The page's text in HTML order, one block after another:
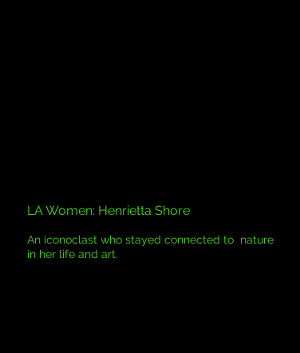
LA Women: Henrietta Shore
An iconoclast who stayed connected to nature
in her life and art.